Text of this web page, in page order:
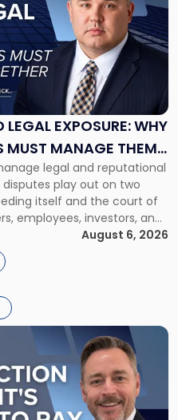
EXPOSURE: WHY
MUST MANAGE THEM
legal and reputational
play out on two
itself and the court of
employees, investors, and
long before a
to evaluate the facts.
August 6, 2026